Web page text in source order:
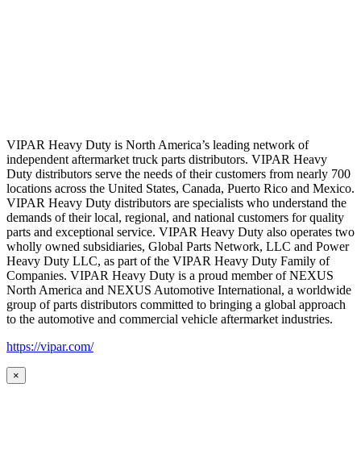
VIPAR Heavy Duty is North America’s leading network of
independent aftermarket truck parts distributors. VIPAR Heavy
Duty distributors serve the needs of their customers from nearly 700
locations across the United States, Canada, Puerto Rico and Mexico.
VIPAR Heavy Duty distributors are specialists who understand the
demands of their local, regional, and national customers for quality
parts and exceptional service. VIPAR Heavy Duty also operates two
wholly owned subsidiaries, Global Parts Network, LLC and Power
Heavy Duty LLC, as part of the VIPAR Heavy Duty Family of
Companies. VIPAR Heavy Duty is a proud member of NEXUS
North America and NEXUS Automotive International, a worldwide
group of parts distributors committed to bringing a global approach
to the automotive and commercial vehicle aftermarket industries.
https://vipar.com/
×